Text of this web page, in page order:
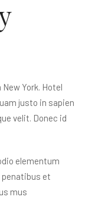
York. Hotel
justo in sapien
velit. Donec id
elementum
penatibus et
mus